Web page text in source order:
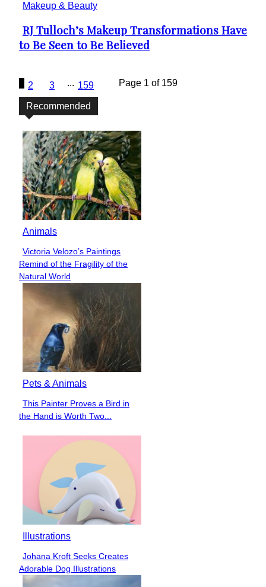
Makeup & Beauty
Section
Heading
RJ Tulloch’s Makeup Transformations Have
to Be Seen to Be Believed
2 3 ... 159 Page 1 of 159
Recommended
Animals
Section
Heading
Victoria Velozo’s Paintings
Remind of the Fragility of the
Natural World
Pets & Animals
Section
Heading
This Painter Proves a Bird in
the Hand is Worth Two...
Illustrations
Section
Heading
Johana Kroft Seeks Creates
Adorable Dog Illustrations